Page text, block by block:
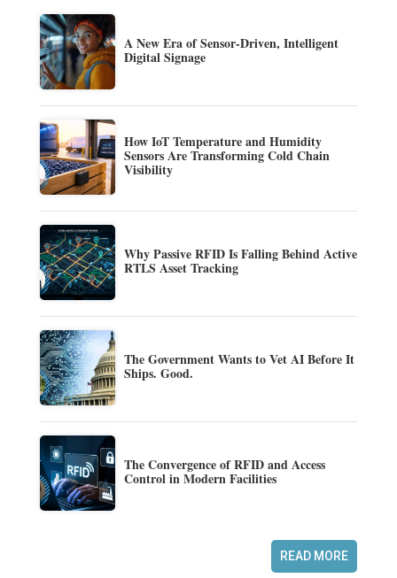
A New Era of Sensor-Driven, Intelligent
Digital Signage
How IoT Temperature and Humidity
Sensors Are Transforming Cold Chain
Visibility
Why Passive RFID Is Falling Behind Active
RTLS Asset Tracking
The Government Wants to Vet AI Before It
Ships. Good.
The Convergence of RFID and Access
Control in Modern Facilities
READ MORE